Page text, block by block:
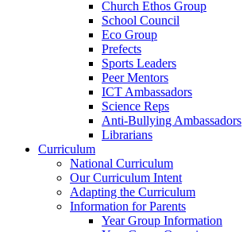
Church Ethos Group
School Council
Eco Group
Prefects
Sports Leaders
Peer Mentors
ICT Ambassadors
Science Reps
Anti-Bullying Ambassadors
Librarians
Curriculum
National Curriculum
Our Curriculum Intent
Adapting the Curriculum
Information for Parents
Year Group Information